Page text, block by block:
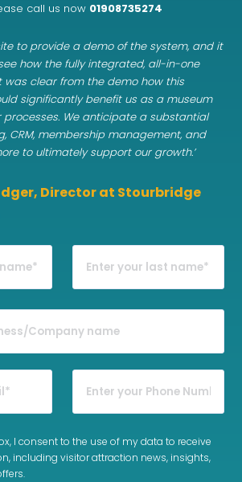
call us now 01908735274
to provide a demo of the system, and it
how the fully integrated, all-in-one
was clear from the demo how this
significantly benefit us as a museum
We anticipate a substantial
CRM, membership management, and
to ultimately support our growth.’
Director at Stourbridge
I consent to the use of my data to receive
including visitor attraction news, insights,